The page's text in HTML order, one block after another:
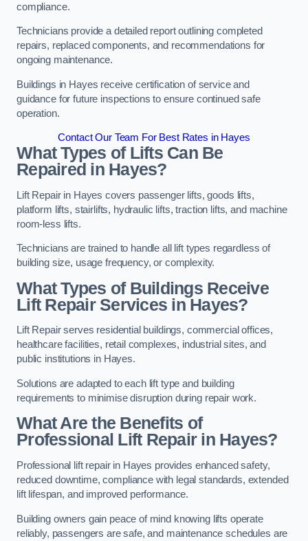
compliance.
Technicians provide a detailed report outlining completed
repairs, replaced components, and recommendations for
ongoing maintenance.
Buildings in Hayes receive certification of service and
guidance for future inspections to ensure continued safe
operation.
Contact Our Team For Best Rates in Hayes
What Types of Lifts Can Be
Repaired in Hayes?
Lift Repair in Hayes covers passenger lifts, goods lifts,
platform lifts, stairlifts, hydraulic lifts, traction lifts, and machine
room-less lifts.
Technicians are trained to handle all lift types regardless of
building size, usage frequency, or complexity.
What Types of Buildings Receive
Lift Repair Services in Hayes?
Lift Repair serves residential buildings, commercial offices,
healthcare facilities, retail complexes, industrial sites, and
public institutions in Hayes.
Solutions are adapted to each lift type and building
requirements to minimise disruption during repair work.
What Are the Benefits of
Professional Lift Repair in Hayes?
Professional lift repair in Hayes provides enhanced safety,
reduced downtime, compliance with legal standards, extended
lift lifespan, and improved performance.
Building owners gain peace of mind knowing lifts operate
reliably, passengers are safe, and maintenance schedules are